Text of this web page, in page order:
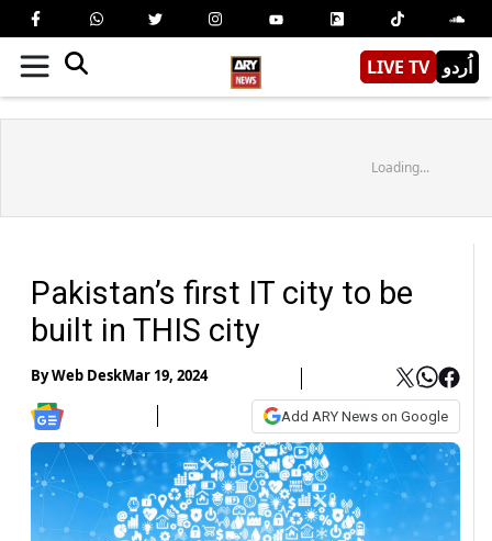
LIVE TV اُردو
Loading...
Pakistan’s first IT city to be
built in THIS city
ByWeb DeskMar 19, 2024
Add ARY News on Google